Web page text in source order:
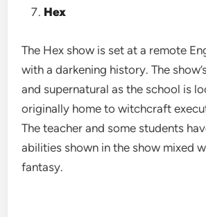
Hex
The Hex show is set at a remote
with a darkening history. The
and supernatural as the school is
originally home to witchcraft
The teacher and some students
abilities shown in the show mixed
fantasy.